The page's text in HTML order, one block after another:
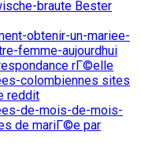
braute Bester
obtenir-un-mariee-
femme-aujourdhui
rГ©elle
colombiennes sites
reddit
de-mois-de-mois-
de mariГ©e par